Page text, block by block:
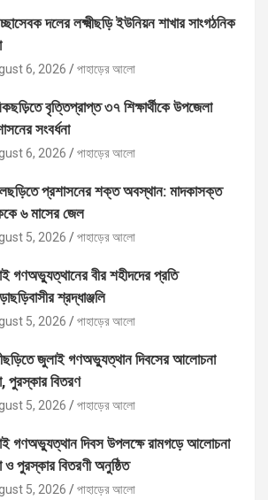
দলের লক্ষ্মীছড়ি ইউনিয়ন শাখার সাংগঠনিক
6, 2026 পাহাড়ের আলো
বৃত্তিপ্রাপ্ত ৩৭ শিক্ষার্থীকে উপজেলা
সংবর্ধনা
6, 2026 পাহাড়ের আলো
প্রশাসনের শক্ত অবস্থান: মাদকাসক্ত
৬ মাসের জেল
5, 2026 পাহাড়ের আলো
গণঅভ্যুত্থানের বীর শহীদদের প্রতি
শ্রদ্ধাঞ্জলি
5, 2026 পাহাড়ের আলো
জুলাই গণঅভ্যুত্থান দিবসের আলোচনা
পুরস্কার বিতরণ
5, 2026 পাহাড়ের আলো
গণঅভ্যুত্থান দিবস উপলক্ষে রামগড়ে আলোচনা
ও পুরস্কার বিতরণী অনুষ্ঠিত
5, 2026 পাহাড়ের আলো